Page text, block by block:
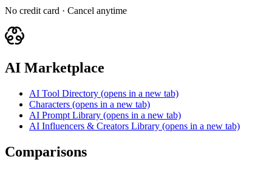
No credit card · Cancel anytime
AI Marketplace
AI Tool Directory (opens in a new tab)
Characters (opens in a new tab)
AI Prompt Library (opens in a new tab)
AI Influencers & Creators Library (opens in a new tab)
Comparisons